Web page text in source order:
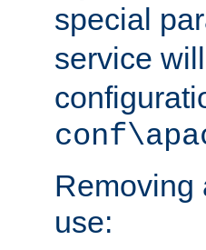
special
service
Removing
use: